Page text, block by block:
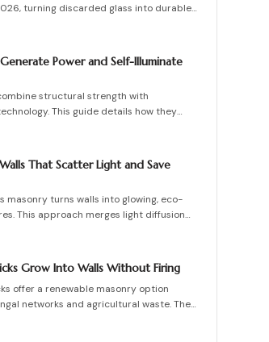
turning discarded glass into durable,
building blocks. From transparent
privacy walls, they blend aesthetics,
benefits. Learn how to plan, choose
install these innovative bricks to create
Generate Power and Self-Illuminate
structural strength with
This guide details how they
installation sequence, costs,
routines that keep energy production
for decades.
That Scatter Light and Save
masonry turns walls into glowing, eco-
This approach merges light diffusion
through post-consumer blocks or
covers planning, materials, and
lasting architectural impact.
Grow Into Walls Without Firing
offer a renewable masonry option
networks and agricultural waste. They
fire resistance, and full
for circular construction projects.